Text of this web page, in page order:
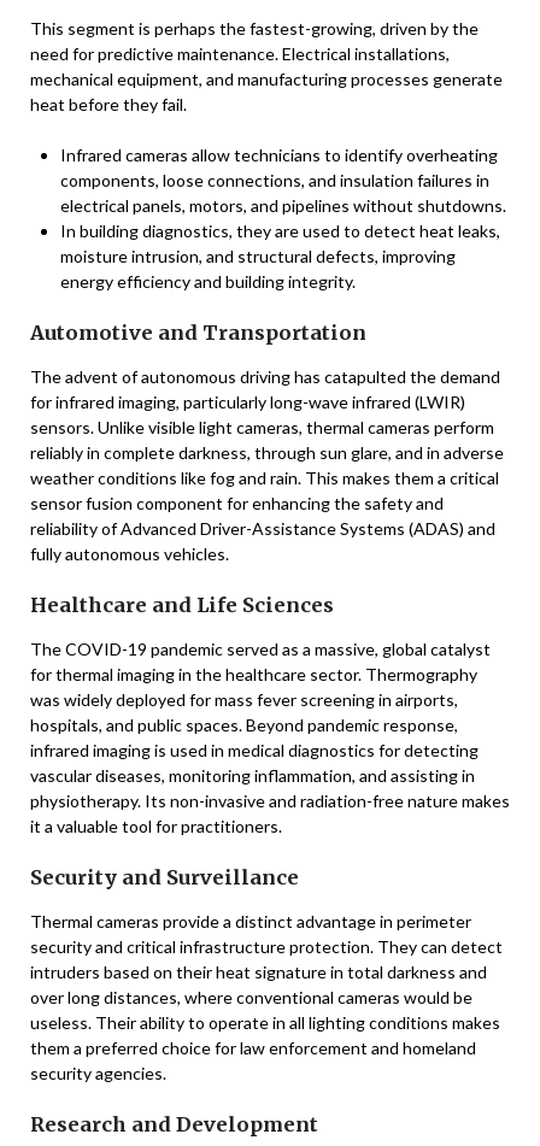
This segment is perhaps the fastest-growing, driven by the
need for predictive maintenance. Electrical installations,
mechanical equipment, and manufacturing processes generate
heat before they fail.
Infrared cameras allow technicians to identify overheating
components, loose connections, and insulation failures in
electrical panels, motors, and pipelines without shutdowns.
In building diagnostics, they are used to detect heat leaks,
moisture intrusion, and structural defects, improving
energy efficiency and building integrity.
Automotive and Transportation
The advent of autonomous driving has catapulted the demand
for infrared imaging, particularly long-wave infrared (LWIR)
sensors. Unlike visible light cameras, thermal cameras perform
reliably in complete darkness, through sun glare, and in adverse
weather conditions like fog and rain. This makes them a critical
sensor fusion component for enhancing the safety and
reliability of Advanced Driver-Assistance Systems (ADAS) and
fully autonomous vehicles.
Healthcare and Life Sciences
The COVID-19 pandemic served as a massive, global catalyst
for thermal imaging in the healthcare sector. Thermography
was widely deployed for mass fever screening in airports,
hospitals, and public spaces. Beyond pandemic response,
infrared imaging is used in medical diagnostics for detecting
vascular diseases, monitoring inflammation, and assisting in
physiotherapy. Its non-invasive and radiation-free nature makes
it a valuable tool for practitioners.
Security and Surveillance
Thermal cameras provide a distinct advantage in perimeter
security and critical infrastructure protection. They can detect
intruders based on their heat signature in total darkness and
over long distances, where conventional cameras would be
useless. Their ability to operate in all lighting conditions makes
them a preferred choice for law enforcement and homeland
security agencies.
Research and Development